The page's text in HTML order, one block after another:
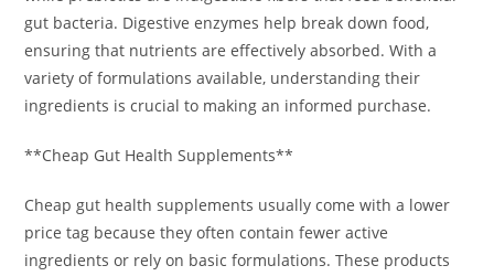
gut bacteria. Digestive enzymes help break down food,
ensuring that nutrients are effectively absorbed. With a
variety of formulations available, understanding their
ingredients is crucial to making an informed purchase.
**Cheap Gut Health Supplements**
Cheap gut health supplements usually come with a lower
price tag because they often contain fewer active
ingredients or rely on basic formulations. These products